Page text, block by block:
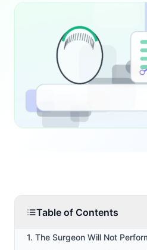
Table of Contents
1. The Surgeon Will Not